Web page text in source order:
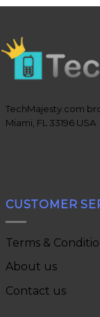
TechMajesty.com
Miami, FL 33196 USA
CUSTOMER
Terms &
About us
Contact us